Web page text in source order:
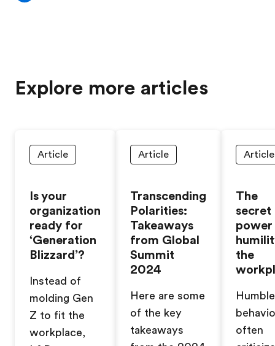
Explore more articles
Article
Is your
organization
ready for
‘Generation
Blizzard’?
Instead of
molding Gen
Z to fit the
workplace,
Article
Transcending
Polarities:
Takeaways
from Global
Summit
2024
Here are some
of the key
takeaways
Article
The
secret
the
Humble
often